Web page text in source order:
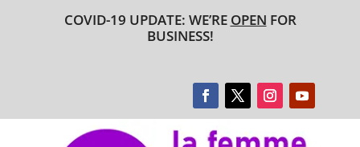
COVID-19 UPDATE: WE’RE OPEN FOR
BUSINESS!